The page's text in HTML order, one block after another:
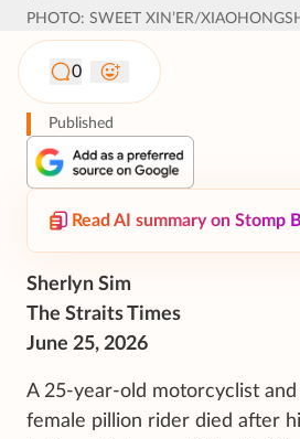
PHOTO: SWEET XIN’ER/
0
Published
Read AI summary on Stomp
Sherlyn Sim
The Straits Times
June 25, 2026
A 25-year-old motorcyclist
female pillion rider died after